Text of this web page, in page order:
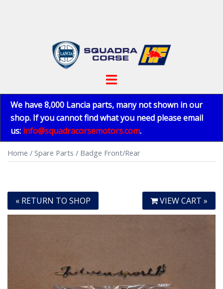
Toggle
We have 8,000 Lancia parts, many not shown in our
shop. If you cannot find what you need please email
us: info@squadracorsemotors.com.
Home / Spare Parts / Badge Front/Rear
« RETURN TO SHOP VIEW CART »